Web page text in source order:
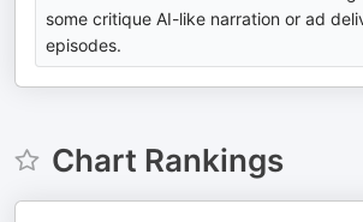
some critique AI-like narration or ad
episodes.
Chart Rankings